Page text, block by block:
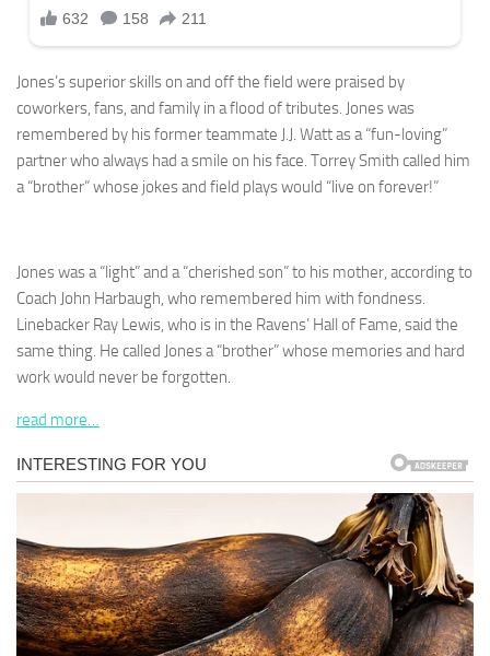
Jones’s superior skills on and off the field were praised by
coworkers, fans, and family in a flood of tributes. Jones was
remembered by his former teammate J.J. Watt as a “fun-loving”
partner who always had a smile on his face. Torrey Smith called him
a “brother” whose jokes and field plays would “live on forever!”
Jones was a “light” and a “cherished son” to his mother, according to
Coach John Harbaugh, who remembered him with fondness.
Linebacker Ray Lewis, who is in the Ravens’ Hall of Fame, said the
same thing. He called Jones a “brother” whose memories and hard
work would never be forgotten.
read more…